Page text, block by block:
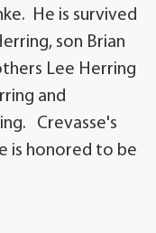
He is survived
son Brian
Lee Herring
and
Crevasse's
is honored to be